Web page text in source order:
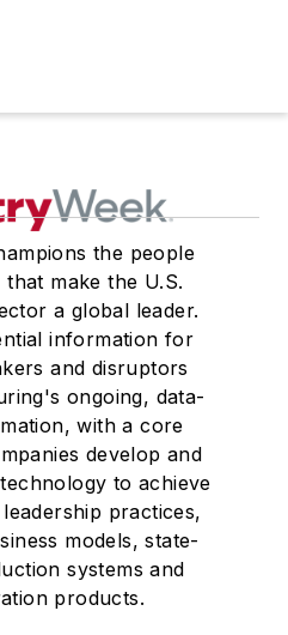
the people
make the U.S.
a global leader.
information for
and disruptors
ongoing, data-
with a core
develop and
to achieve
practices,
models, state-
systems and
products.